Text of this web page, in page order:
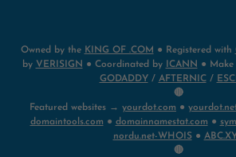
Owned by the KING OF .COM ● Registered with
by VERISIGN ● Coordinated by ICANN ●
GODADDY/ AFTERNIC/
🔴
Featured websites → yourdot.com ●
domaintools.com ● domainnamestat.com ●
nordu.net-WHOIS●
🔴